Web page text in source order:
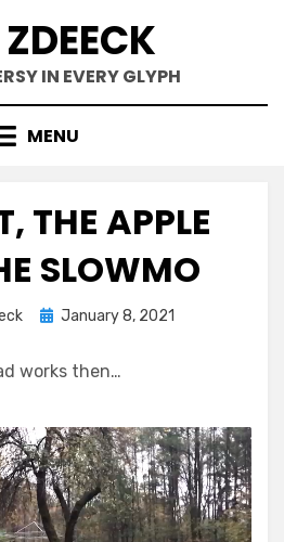
IN EVERY GLYPH
MENU
THE APPLE
SLOWMO
Posted
January 8, 2021
works then…